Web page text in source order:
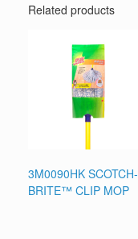
Related products
3M0090HK SCOTCH-
BRITE™ CLIP MOP